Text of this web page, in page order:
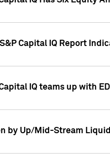
Capital IQ Report
IQ teams up with
by Up/Mid-Stream